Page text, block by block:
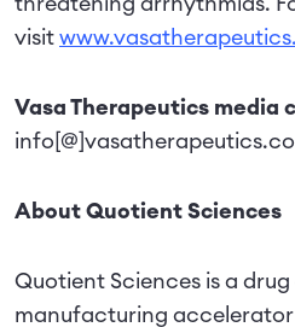
visit
Vasa Therapeutics media
About Quotient Sciences
Quotient Sciences is a
manufacturing